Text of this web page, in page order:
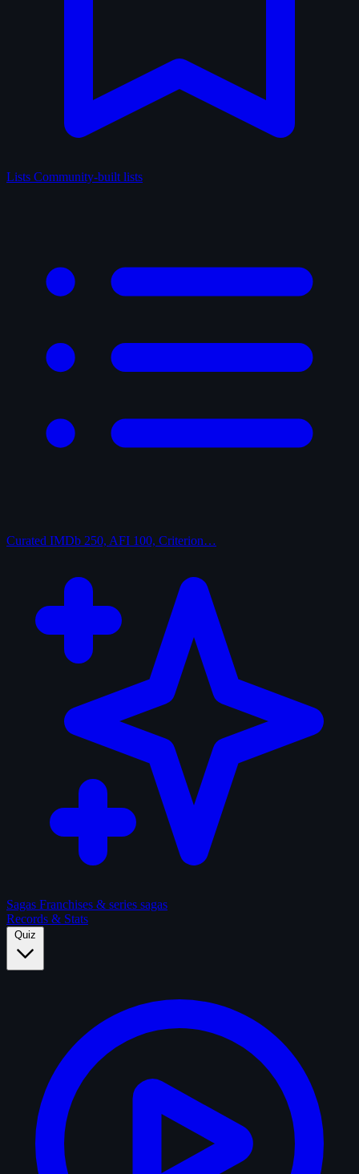
Lists Community-built lists
Curated IMDb 250, AFI 100, Criterion…
Sagas Franchises & series sagas
Records & Stats
Quiz